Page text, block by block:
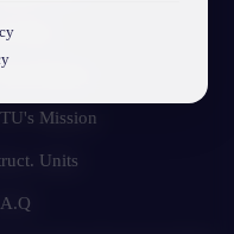
Story
Mission
Units